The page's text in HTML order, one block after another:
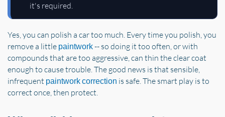
it's required.
Yes, you can polish a car too much. Every time you polish, you
remove a little paintwork-- so doing it too often, or with
compounds that are too aggressive, can thin the clear coat
enough to cause trouble. The good news is that sensible,
infrequent paintwork correction is safe. The smart play is to
correct once, then protect.